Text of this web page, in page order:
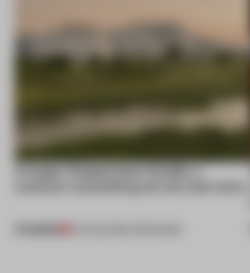
A bagel-shaped door handle, a